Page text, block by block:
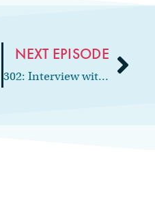
NEXT EPISODE
302: Interview with Dental Accountant, Author and Founder of Dental Buyer Advocates, Brian Hanks